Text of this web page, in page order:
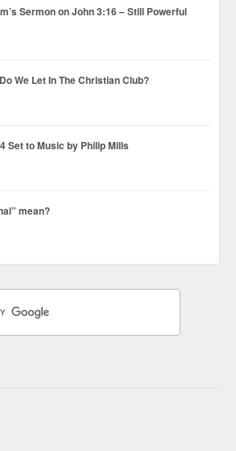
Sermon on John 3:16 – Still Powerful
We Let In The Christian Club?
Set to Music by Philip Mills
mean?